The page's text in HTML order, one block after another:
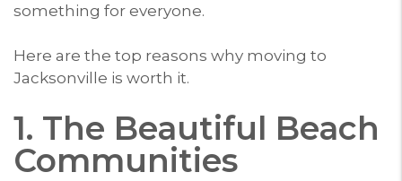
something for everyone.
Here are the top reasons why moving to
Jacksonville is worth it.
1. The Beautiful Beach
Communities